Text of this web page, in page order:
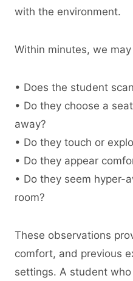
with the environment.
Within minutes, we
• Does the student
• Do they choose a
away?
• Do they touch or
• Do they appear
• Do they seem hyper-
room?
These observations
comfort, and previous
settings. A student